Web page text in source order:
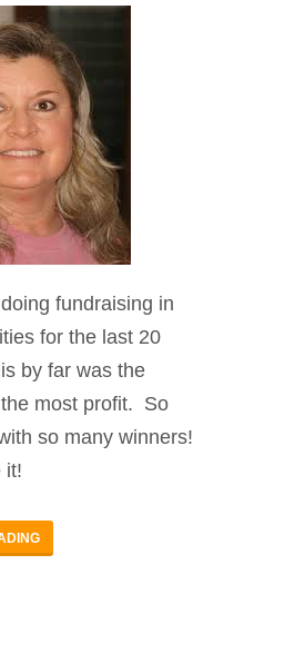
fundraising in
for the last 20
by far was the
most profit. So
so many winners!
it!